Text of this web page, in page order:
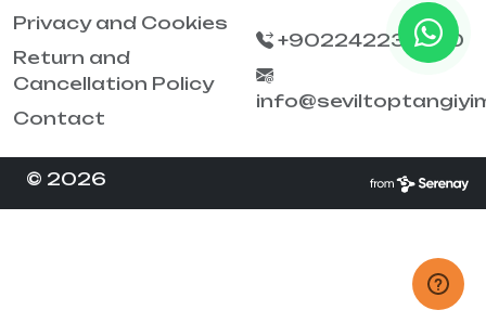
Privacy and Cookies
Return and
Cancellation Policy
Contact
+902242238790
© 2026